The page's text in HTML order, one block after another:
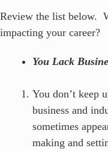
Review the list below.
impacting your career?
You Lack
You don’t keep
business and
sometimes
making and